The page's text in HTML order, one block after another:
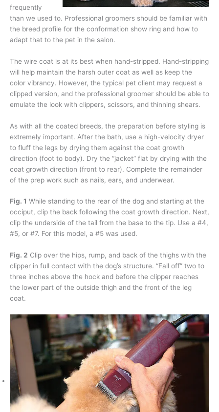
frequently
than we used to. Professional groomers should be familiar with
the breed profile for the conformation show ring and how to
adapt that to the pet in the salon.
The wire coat is at its best when hand-stripped. Hand-stripping
will help maintain the harsh outer coat as well as keep the
color vibrancy. However, the typical pet client may request a
clipped version, and the professional groomer should be able to
emulate the look with clippers, scissors, and thinning shears.
As with all the coated breeds, the preparation before styling is
extremely important. After the bath, use a high-velocity dryer
to fluff the legs by drying them against the coat growth
direction (foot to body). Dry the “jacket” flat by drying with the
coat growth direction (front to rear). Complete the remainder
of the prep work such as nails, ears, and underwear.
Fig. 1 While standing to the rear of the dog and starting at the
occiput, clip the back following the coat growth direction. Next,
clip the underside of the tail from the base to the tip. Use a #4,
#5, or #7. For this model, a #5 was used.
Fig. 2 Clip over the hips, rump, and back of the thighs with the
clipper in full contact with the dog’s structure. “Fall off” two to
three inches above the hock and before the clipper reaches
the lower part of the outside thigh and the front of the leg
coat.